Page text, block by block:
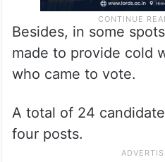
Besides, in some
made to provide cold
who came to vote.
A total of 24
four posts.